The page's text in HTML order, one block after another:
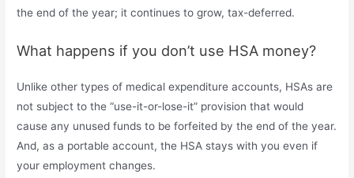
the end of the year; it continues to grow, tax-deferred.
What happens if you don’t use HSA money?
Unlike other types of medical expenditure accounts, HSAs are
not subject to the “use-it-or-lose-it” provision that would
cause any unused funds to be forfeited by the end of the year.
And, as a portable account, the HSA stays with you even if
your employment changes.